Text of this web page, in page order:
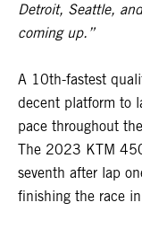
Detroit, Seattle,
coming up.”
A 10th-fastest
decent platform to
pace throughout
The 2023 KTM
seventh after lap
finishing the race